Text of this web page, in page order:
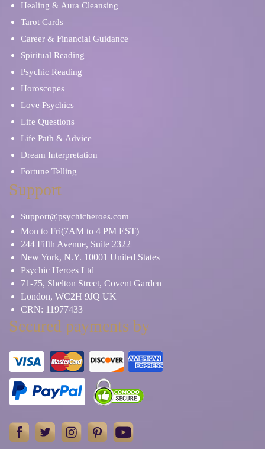
Healing & Aura Cleansing
Tarot Cards
Career & Financial Guidance
Spiritual Reading
Psychic Reading
Horoscopes
Love Psychics
Life Questions
Life Path & Advice
Dream Interpretation
Fortune Telling
Support
Support@psychicheroes.com
Mon to Fri(7AM to 4 PM EST)
244 Fifth Avenue, Suite 2322
New York, N.Y. 10001 United States
Psychic Heroes Ltd
71-75, Shelton Street, Covent Garden
London, WC2H 9JQ UK
CRN: 11977433
Secured payments by